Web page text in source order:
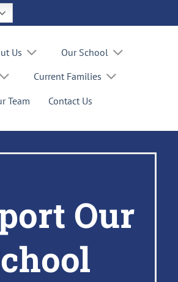
Us
Our School
Current Families
Team
Contact Us
Our